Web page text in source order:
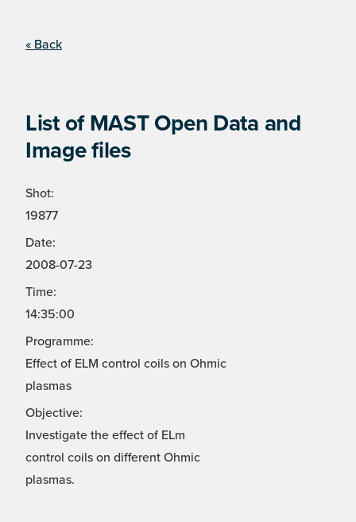
« Back
List of MAST Open Data and
Image files
Shot:
19877
Date:
2008-07-23
Time:
14:35:00
Programme:
Effect of ELM control coils on Ohmic
plasmas
Objective:
Investigate the effect of ELm
control coils on different Ohmic
plasmas.